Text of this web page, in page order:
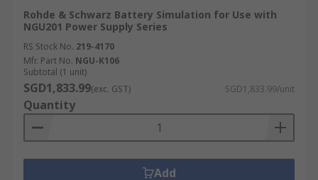
Rohde & Schwarz Battery Simulation for Use with
NGU201 Power Supply Series
RS Stock No. 219-4170
Mfr. Part No. NGU-K106
Subtotal (1 unit)
SGD1,833.99(exc. GST) SGD1,833.99/unit
Quantity
Add